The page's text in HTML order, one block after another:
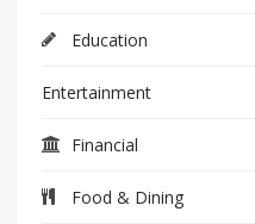
Education
Entertainment
Financial
Food & Dining